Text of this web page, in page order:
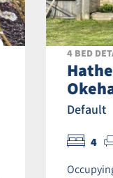
4 BED
Default
4